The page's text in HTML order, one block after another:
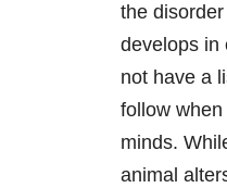
the
develops in
not have a
follow
minds.
animal